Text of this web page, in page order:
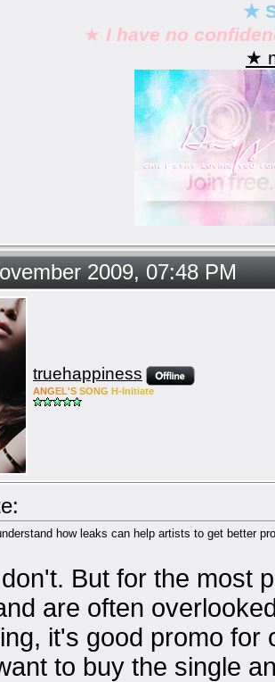
★
★ I have no
★
2009, 07:48 PM
truehappiness
ANG EL'S SONG H-Initiate
how leaks can help artists to get better
But for the most
are often
it's good promo for
to buy the single